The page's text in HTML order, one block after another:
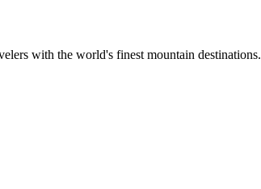
with the world's finest mountain destinations.